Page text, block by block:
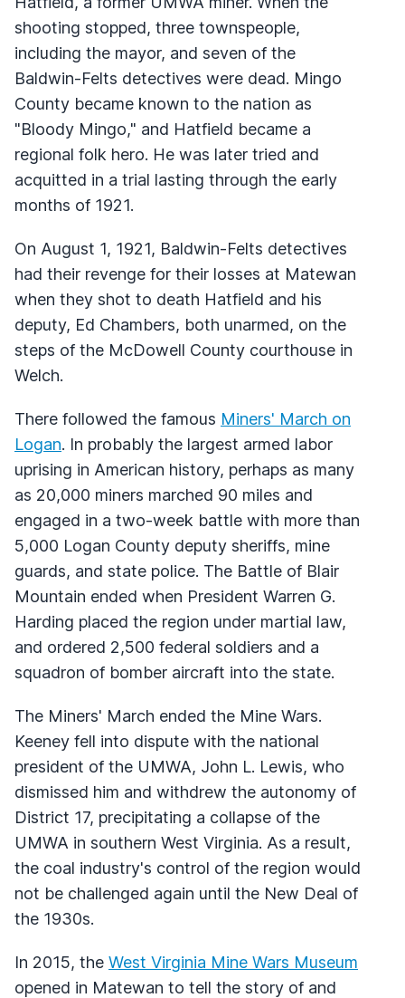
shooting stopped, three townspeople,
including the mayor, and seven of the
Baldwin-Felts detectives were dead. Mingo
County became known to the nation as
"Bloody Mingo," and Hatfield became a
regional folk hero. He was later tried and
acquitted in a trial lasting through the early
months of 1921.
On August 1, 1921, Baldwin-Felts detectives
had their revenge for their losses at Matewan
when they shot to death Hatfield and his
deputy, Ed Chambers, both unarmed, on the
steps of the McDowell County courthouse in
Welch.
There followed the famous Miners' March on
Logan. In probably the largest armed labor
uprising in American history, perhaps as many
as 20,000 miners marched 90 miles and
engaged in a two-week battle with more than
5,000 Logan County deputy sheriffs, mine
guards, and state police. The Battle of Blair
Mountain ended when President Warren G.
Harding placed the region under martial law,
and ordered 2,500 federal soldiers and a
squadron of bomber aircraft into the state.
The Miners' March ended the Mine Wars.
Keeney fell into dispute with the national
president of the UMWA, John L. Lewis, who
dismissed him and withdrew the autonomy of
District 17, precipitating a collapse of the
UMWA in southern West Virginia. As a result,
the coal industry's control of the region would
not be challenged again until the New Deal of
the 1930s.
In 2015, the West Virginia Mine Wars Museum
opened in Matewan to tell the story of and